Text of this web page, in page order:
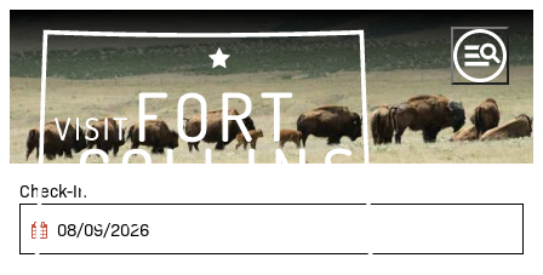
Date
top-anchor
top-anchor